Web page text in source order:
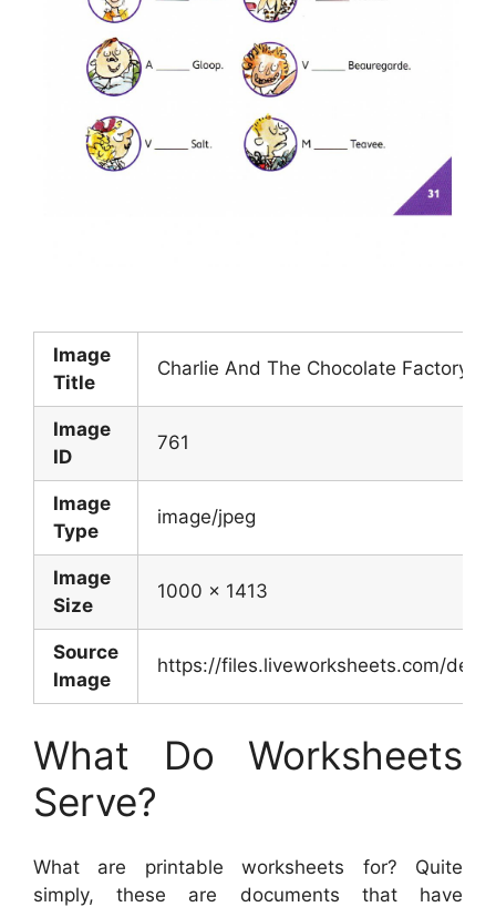
Image
Title
Charlie And The Chocolate Factory
Image
ID
761
Image
Type
image/jpeg
Image
Size
1000 x 1413
Source
Image
https://files.liveworksheets.com/
What Do Worksheets
Serve?
What are printable worksheets for? Quite
simply, these are documents that have